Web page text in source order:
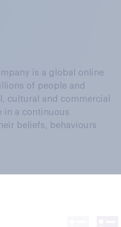
is a global online
of people and
cultural and commercial
in a continuous
beliefs, behaviours